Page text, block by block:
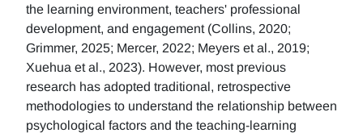
the learning environment, teachers' professional
development, and engagement (Collins, 2020;
Grimmer, 2025; Mercer, 2022; Meyers et al., 2019;
Xuehua et al., 2023). However, most previous
research has adopted traditional, retrospective
methodologies to understand the relationship between
psychological factors and the teaching-learning